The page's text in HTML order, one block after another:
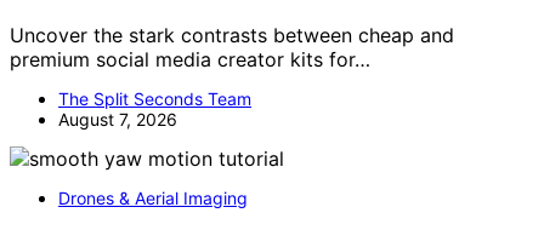
Uncover the stark contrasts between cheap and
premium social media creator kits for…
The Split Seconds Team
August 7, 2026
Drones & Aerial Imaging